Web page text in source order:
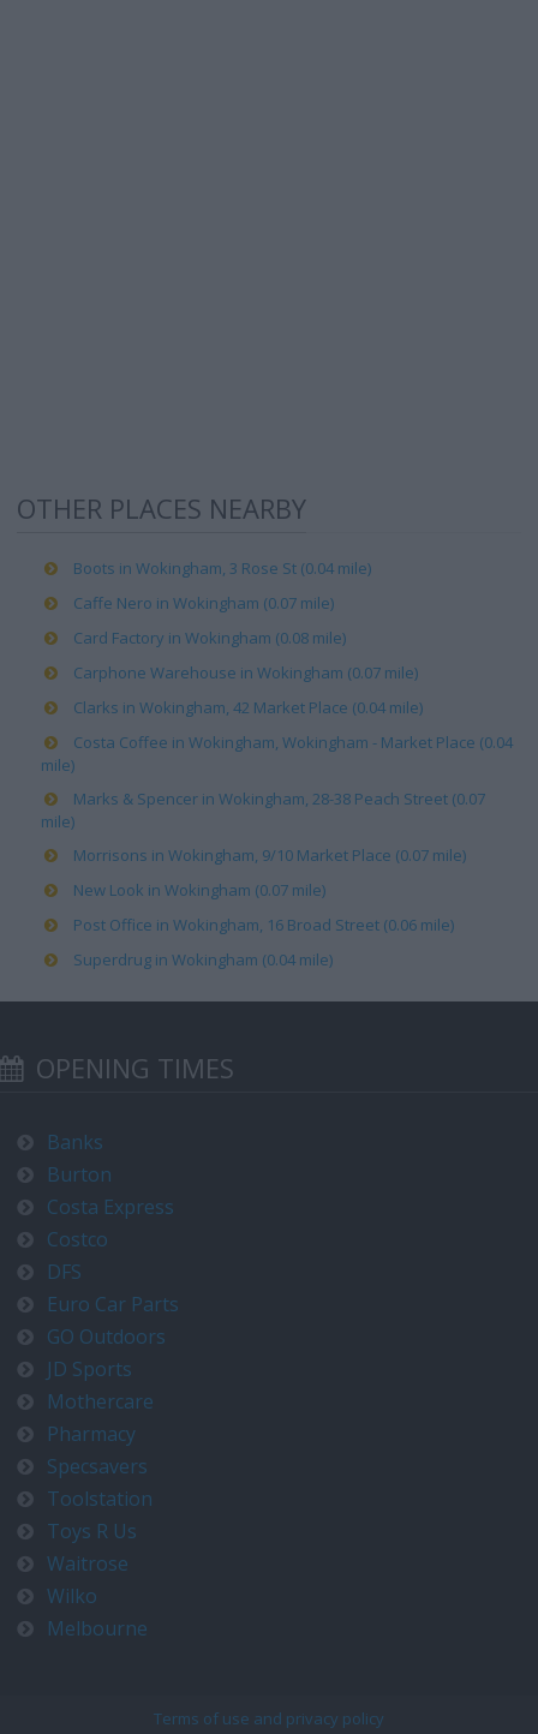
OTHER PLACES NEARBY
Boots in Wokingham, 3 Rose St (0.04 mile)
Caffe Nero in Wokingham (0.07 mile)
Card Factory in Wokingham (0.08 mile)
Carphone Warehouse in Wokingham (0.07 mile)
Clarks in Wokingham, 42 Market Place (0.04 mile)
Costa Coffee in Wokingham, Wokingham - Market Place (0.04
mile)
Marks & Spencer in Wokingham, 28-38 Peach Street (0.07
mile)
Morrisons in Wokingham, 9/10 Market Place (0.07 mile)
New Look in Wokingham (0.07 mile)
Post Office in Wokingham, 16 Broad Street (0.06 mile)
Superdrug in Wokingham (0.04 mile)
OPENING TIMES
Banks
Burton
Costa Express
Costco
DFS
Euro Car Parts
GO Outdoors
JD Sports
Mothercare
Pharmacy
Specsavers
Toolstation
Toys R Us
Waitrose
Wilko
Melbourne
Terms of use and privacy policy